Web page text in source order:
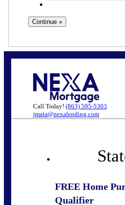
Call Today! (863) 595-5303
jmata@nexalending.com
FREE Home
Qualifier